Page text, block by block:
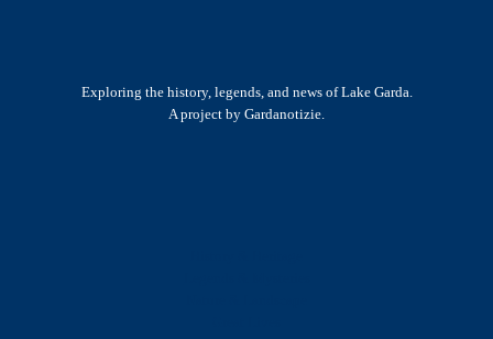
Exploring the history, legends, and news of Lake Garda.
A project by Gardanotizie.